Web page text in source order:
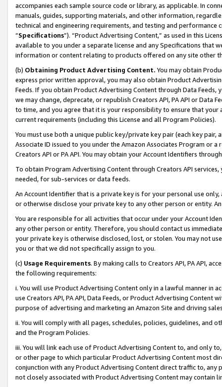
accompanies each sample source code or library, as applicable. In
manuals, guides, supporting materials, and other information,
technical and engineering requirements, and testing and
“Specifications”). “Product Advertising Content,” as used in this
available to you under a separate license and any Specifications that
information or content relating to products offered on any site other
(b) Obtaining Product Advertising Content. You may obtain
express prior written approval, you may also obtain Product
Feeds. If you obtain Product Advertising Content through Data Feeds,
we may change, deprecate, or republish Creators API, PA API or Data
to time, and you agree that it is your responsibility to ensure that your
current requirements (including this License and all Program Policies).
You must use both a unique public key/private key pair (each key pair,
Associate ID issued to you under the Amazon Associates Program or
Creators API or PA API. You may obtain your Account Identifiers
To obtain Program Advertising Content through Creators API
needed, for sub-services or data feeds.
An Account Identifier that is a private key is for your personal use
or otherwise disclose your private key to any other person or entity.
You are responsible for all activities that occur under your Account
any other person or entity. Therefore, you should contact us
your private key is otherwise disclosed, lost, or stolen. You may not
you or that we did not specifically assign to you.
(c) Usage Requirements. By making calls to Creators API, PA API,
the following requirements:
i. You will use Product Advertising Content only in a lawful manner in
use Creators API, PA API, Data Feeds, or Product Advertising
purpose of advertising and marketing an Amazon Site and driving
ii. You will comply with all pages, schedules, policies, guidelines, and
and the Program Policies.
iii. You will link each use of Product Advertising Content to, and only
or other page to which particular Product Advertising Content most
conjunction with any Product Advertising Content direct traffic to,
not closely associated with Product Advertising Content may contain